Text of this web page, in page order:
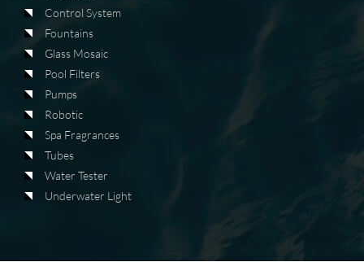
Control System
Fountains
Glass Mosaic
Pool Filters
Pumps
Robotic
Spa Fragrances
Tubes
Water Tester
Underwater Light